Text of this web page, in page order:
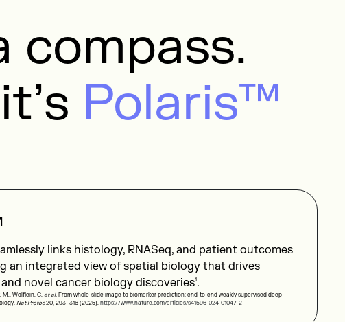
compass.
Polaris™
links histology, RNASeq, and patient outcomes
an integrated view of spatial biology that drives
novel cancer biology discoveries1.
M., Wölflein, G.et al.From whole-slide image to biomarker prediction: end-to-end weakly supervised deep
Nat Protoc20, 293–316 (2025).https://www.nature.com/articles/s41596-024-01047-2